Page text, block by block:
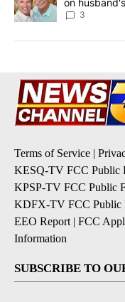
on
3
Terms of Service |
KESQ-TV FCC Public
KPSP-TV FCC Public
KDFX-TV FCC Public
EEO Report | FCC
Information
SUBSCRIBE TO